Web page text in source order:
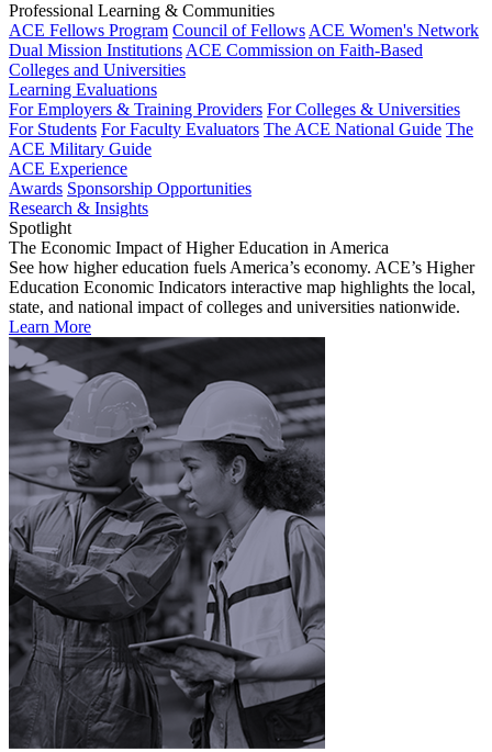
Professional Learning & Communities
ACE Fellows Program Council of Fellows ACE Women's Network
Dual Mission Institutions ACE Commission on Faith-Based
Colleges and Universities
Learning Evaluations
For Employers & Training Providers For Colleges & Universities
For Students For Faculty Evaluators The ACE National Guide The
ACE Military Guide
ACE Experience
Awards Sponsorship Opportunities
Research & Insights
Spotlight
The Economic Impact of Higher Education in America
See how higher education fuels America’s economy. ACE’s Higher
Education Economic Indicators interactive map highlights the local,
state, and national impact of colleges and universities nationwide.
Learn More